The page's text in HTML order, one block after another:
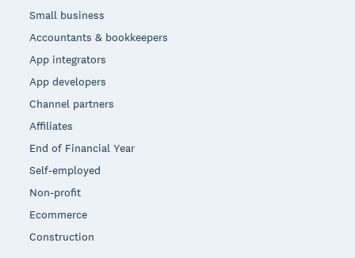
Small business
Accountants & bookkeepers
App integrators
App developers
Channel partners
Affiliates
End of Financial Year
Self-employed
Non-profit
Ecommerce
Construction